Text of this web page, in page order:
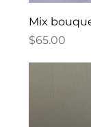
Mix
Price
$65.00